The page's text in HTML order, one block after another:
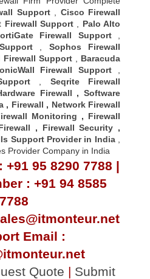
Support, Cisco Firewall
Firewall Support, Palo Alto
Firewall Support,
, Sophos Firewall
Firewall Support
Baracuda
Firewall Support
, Seqrite Firewall
Firewall ,Software
, Firewall , Network Firewall
Monitoring , Firewall
, Firewall Security ,
Support Provider in India,
Provider Company in India
95 8290 7788 |
: +91 94 8585
7788
Email :
Quote | Submit